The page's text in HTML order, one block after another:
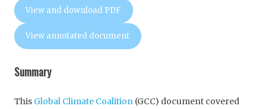
View and download PDF
View annotated document
Summary
This Global Climate Coalition (GCC) document covered